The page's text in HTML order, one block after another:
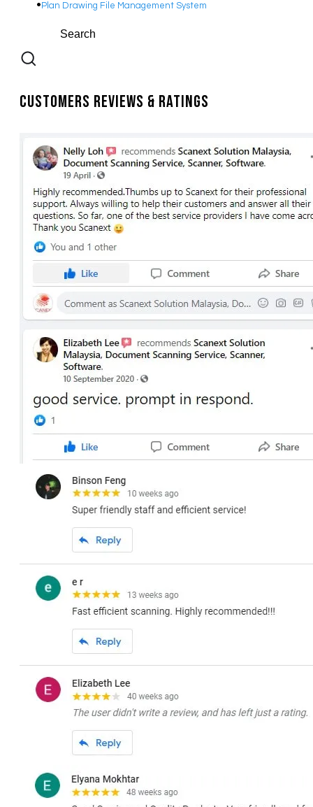
Plan Drawing File Management System
Customers Reviews & Ratings